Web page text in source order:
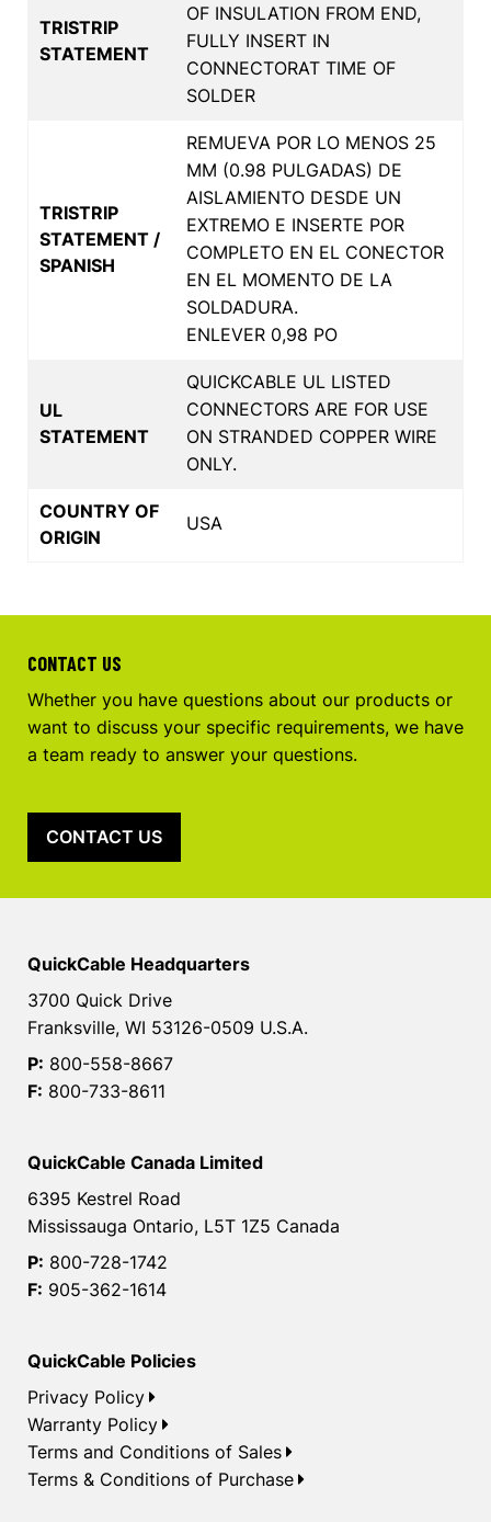
TRISTRIP
STATEMENT
OF INSULATION FROM END,
FULLY INSERT IN
CONNECTORAT TIME OF
SOLDER
TRISTRIP
STATEMENT /
SPANISH
REMUEVA POR LO MENOS 25
MM (0.98 PULGADAS) DE
AISLAMIENTO DESDE UN
EXTREMO E INSERTE POR
COMPLETO EN EL CONECTOR
EN EL MOMENTO DE LA
SOLDADURA.
ENLEVER 0,98 PO
UL
STATEMENT
QUICKCABLE UL LISTED
CONNECTORS ARE FOR USE
ON STRANDED COPPER WIRE
ONLY.
COUNTRY OF
ORIGIN
USA
CONTACT US
Whether you have questions about our products or
want to discuss your specific requirements, we have
a team ready to answer your questions.
CONTACT US
QuickCable Headquarters
3700 Quick Drive
Franksville, WI 53126-0509 U.S.A.
P: 800-558-8667
F: 800-733-8611
QuickCable Canada Limited
6395 Kestrel Road
Mississauga Ontario, L5T 1Z5 Canada
P: 800-728-1742
F: 905-362-1614
QuickCable Policies
Privacy Policy
Warranty Policy
Terms and Conditions of Sales
Terms & Conditions of Purchase